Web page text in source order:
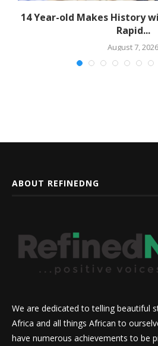
14 Year-old Makes History
Rapid...
August 7, 2026
ABOUT REFINEDNG
We are dedicated to telling beautiful
Africa and all things African to
have numerous achievements to be